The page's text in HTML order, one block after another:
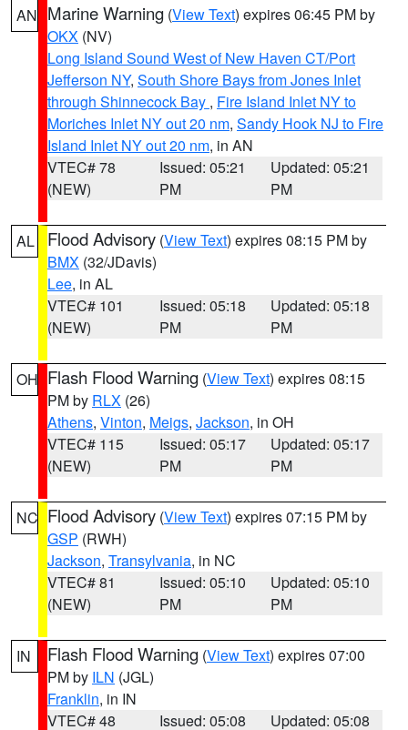
AN Marine Warning (View Text) expires 06:45 PM by
OKX (NV)
Long Island Sound West of New Haven CT/Port
Jefferson NY, South Shore Bays from Jones Inlet
through Shinnecock Bay , Fire Island Inlet NY to
Moriches Inlet NY out 20 nm, Sandy Hook NJ to Fire
Island Inlet NY out 20 nm, in AN
VTEC# 78
(NEW)
Issued: 05:21
PM
Updated: 05:21
PM
AL Flood Advisory (View Text) expires 08:15 PM by
BMX (32/JDavis)
Lee, in AL
VTEC# 101
(NEW)
Issued: 05:18
PM
Updated: 05:18
PM
OH Flash Flood Warning (View Text) expires 08:15
PM by RLX (26)
Athens, Vinton, Meigs, Jackson, in OH
VTEC# 115
(NEW)
Issued: 05:17
PM
Updated: 05:17
PM
NC Flood Advisory (View Text) expires 07:15 PM by
GSP (RWH)
Jackson, Transylvania, in NC
VTEC# 81
(NEW)
Issued: 05:10
PM
Updated: 05:10
PM
IN Flash Flood Warning (View Text) expires 07:00
PM by ILN (JGL)
Franklin, in IN
VTEC# 48
Issued: 05:08 Updated: 05:08